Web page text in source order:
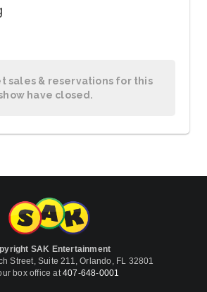
sales & reservations for this
have closed.
SAK Entertainment
Street, Suite 211, Orlando, FL 32801
box office at407-648-0001